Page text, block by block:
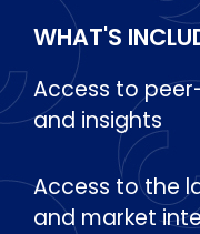
WHAT'S
Access to
and insights
Access to the
and market